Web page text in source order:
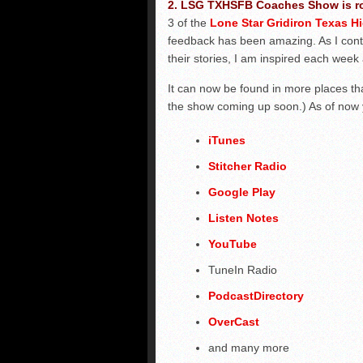
2. LSG TXHSFB Coaches Show is
3 of the Lone Star Gridiron Texas
feedback has been amazing. As I
their stories, I am inspired each
It can now be found in more places
the show coming up soon.) As of now
iTunes
Stitcher Radio
Google Play
Listen Notes
YouTube
TuneIn Radio
PodcastDirectory
OverCast
and many more